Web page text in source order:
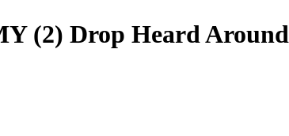
(2) Drop Heard